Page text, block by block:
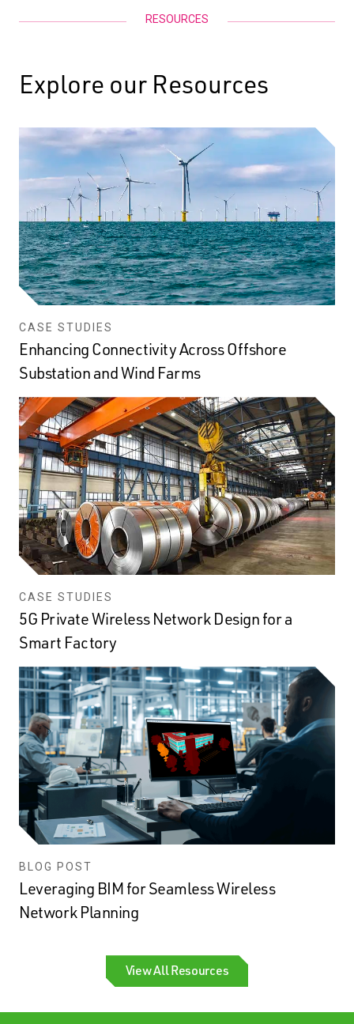
RESOURCES
Explore our Resources
CASE STUDIES
Enhancing Connectivity Across Offshore
Substation and Wind Farms
CASE STUDIES
5G Private Wireless Network Design for a
Smart Factory
BLOG POST
Leveraging BIM for Seamless Wireless
Network Planning
View All Resources